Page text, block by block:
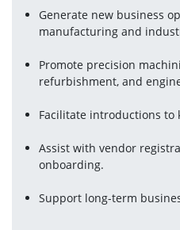
Generate new business
manufacturing and
Promote precision
refurbishment, and
Facilitate introductions to
Assist with vendor
onboarding.
Support long-term